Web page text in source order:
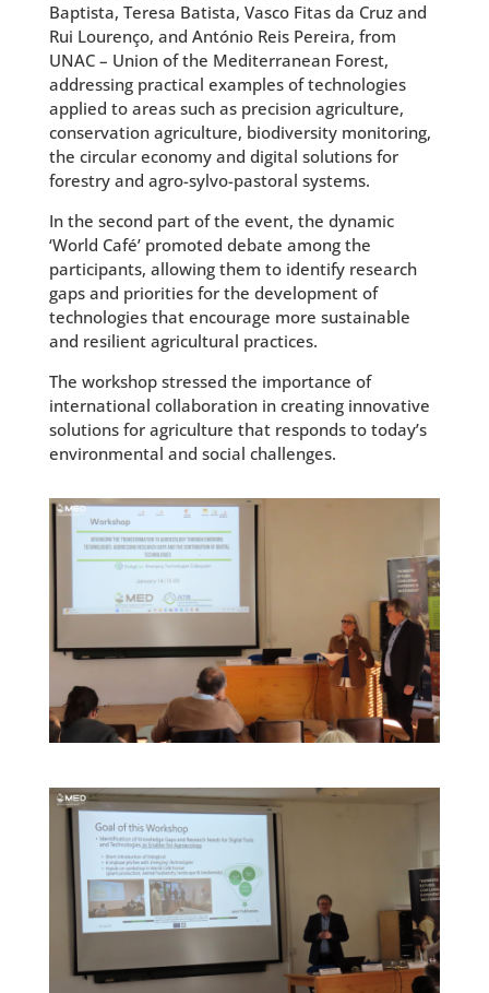
Baptista, Teresa Batista, Vasco Fitas da Cruz and
Rui Lourenço, and António Reis Pereira, from
UNAC – Union of the Mediterranean Forest,
addressing practical examples of technologies
applied to areas such as precision agriculture,
conservation agriculture, biodiversity monitoring,
the circular economy and digital solutions for
forestry and agro-sylvo-pastoral systems.
In the second part of the event, the dynamic
‘World Café’ promoted debate among the
participants, allowing them to identify research
gaps and priorities for the development of
technologies that encourage more sustainable
and resilient agricultural practices.
The workshop stressed the importance of
international collaboration in creating innovative
solutions for agriculture that responds to today’s
environmental and social challenges.